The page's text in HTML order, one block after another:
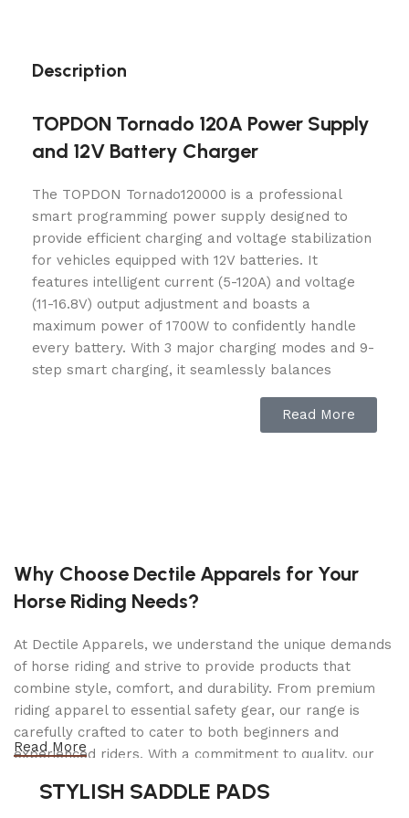
Description
TOPDON Tornado 120A Power Supply
and 12V Battery Charger
The TOPDON Tornado120000 is a professional
smart programming power supply designed to
provide efficient charging and voltage stabilization
for vehicles equipped with 12V batteries. It
features intelligent current (5-120A) and voltage
(11-16.8V) output adjustment and boasts a
maximum power of 1700W to confidently handle
every battery. With 3 major charging modes and 9-
step smart charging, it seamlessly balances
screen ensures easy operation, while eight built-in
safety protection modes provide peace of mind
charging, automotive repair, and programming
needs.
power supply for prolonged diagnostic sessions
and ECU programming tasks, making it
particularly ideal for modifications and
programming on premium vehicles like BMW and
Benz. Say goodbye to interruptions caused by
fluctuating power sources. The Tornado120000
delivers voltage and current consistency to keep
your operations running smoothly.
Read More
Why Choose Dectile Apparels for Your
Horse Riding Needs?
At Dectile Apparels, we understand the unique demands
of horse riding and strive to provide products that
combine style, comfort, and durability. From premium
riding apparel to essential safety gear, our range is
carefully crafted to cater to both beginners and
experienced riders. With a commitment to quality, our
advanced technology to ensure maximum comfort and
Read More
STYLISH SADDLE PADS